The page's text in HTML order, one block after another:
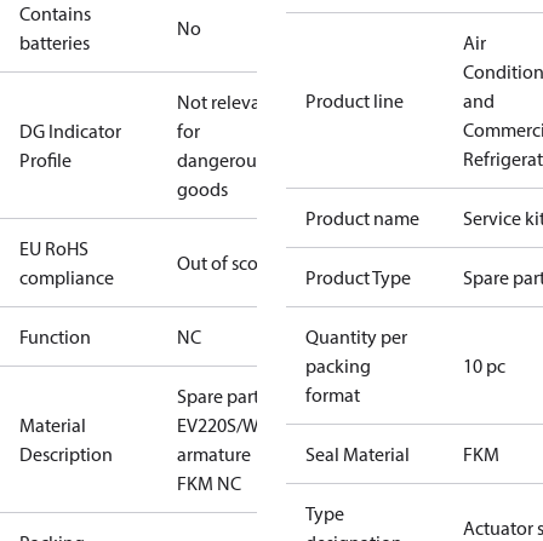
Contains
batteries
No
DG Indicator
Profile
Not relevant
for
dangerous
goods
EU RoHS
compliance
Out of scope
Function NC
Material
Description
Spare part
EV220S/W
armature
FKM NC
Product line
Air
and
Product name Service
Product Type Spare
Quantity per
packing
format
10 pc
Seal Material FKM
Type
Actuator